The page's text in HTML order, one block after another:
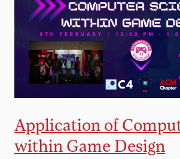
Application of
within Game Design